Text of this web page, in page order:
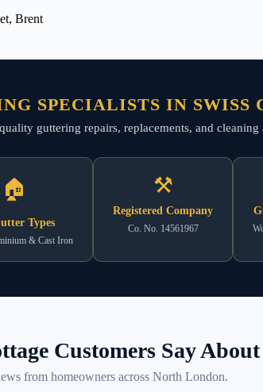
Brent
SPECIALISTS IN SWISS
guttering repairs, replacements, and cleaning
🏠
Types
& Cast Iron
⚒
Registered Company
Co. No. 14561967
Customers Say
from homeowners across North London.